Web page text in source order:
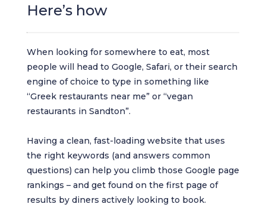
Here’s how
When looking for somewhere to eat, most
people will head to Google, Safari, or their search
engine of choice to type in something like
“Greek restaurants near me” or “vegan
restaurants in Sandton”.
Having a clean, fast-loading website that uses
the right keywords (and answers common
questions) can help you climb those Google page
rankings – and get found on the first page of
results by diners actively looking to book.